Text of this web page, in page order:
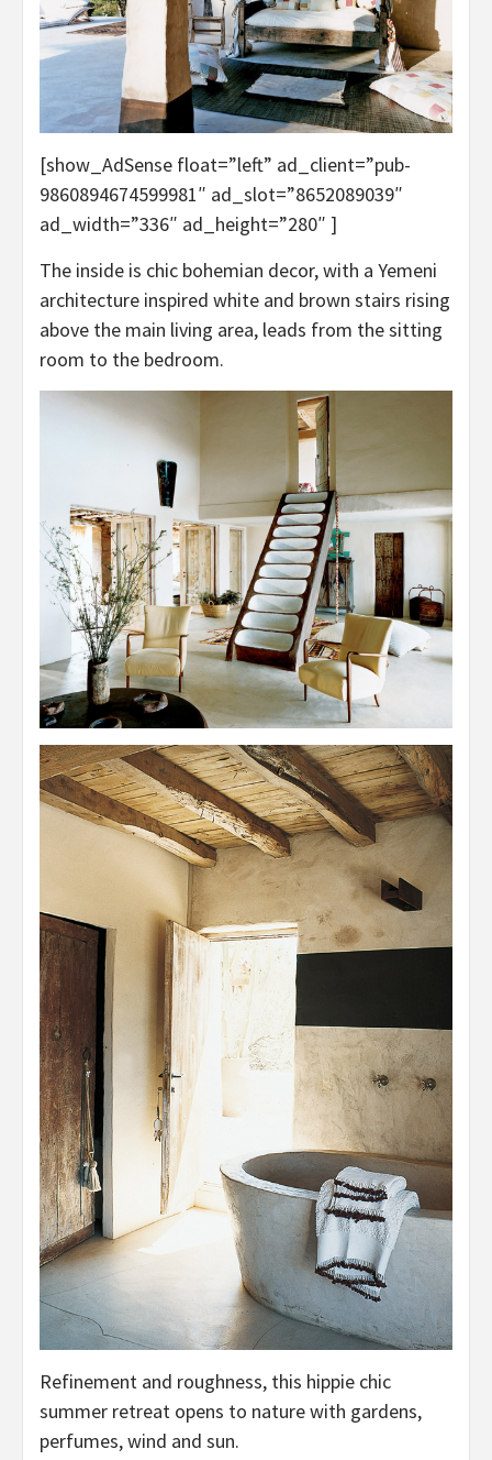
[show_AdSense float=”left” ad_client=”pub-
9860894674599981″ ad_slot=”8652089039″
ad_width=”336″ ad_height=”280″ ]
The inside is chic bohemian decor, with a Yemeni
architecture inspired white and brown stairs rising
above the main living area, leads from the sitting
room to the bedroom.
Refinement and roughness, this hippie chic
summer retreat opens to nature with gardens,
perfumes, wind and sun.